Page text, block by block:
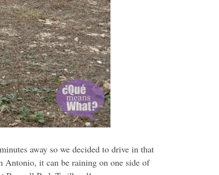
away so we decided to drive in that
Antonio, it can be raining on one side of